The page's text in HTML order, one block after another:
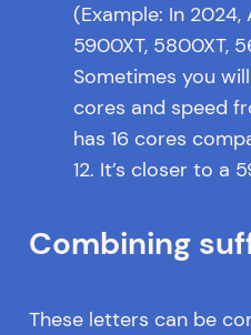
(Example: In
5900XT, 5800XT,
Sometimes you
cores and speed
has 16 cores
12. It’s closer to a
Combining
These letters can be